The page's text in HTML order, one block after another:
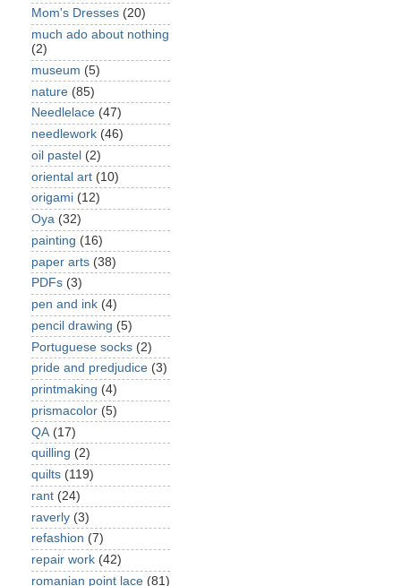
Mom's Dresses (20)
much ado about nothing
(2)
museum (5)
nature (85)
Needlelace (47)
needlework (46)
oil pastel (2)
oriental art (10)
origami (12)
Oya (32)
painting (16)
paper arts (38)
PDFs (3)
pen and ink (4)
pencil drawing (5)
Portuguese socks (2)
pride and predjudice (3)
printmaking (4)
prismacolor (5)
QA (17)
quilling (2)
quilts (119)
rant (24)
raverly (3)
refashion (7)
repair work (42)
romanian point lace (81)